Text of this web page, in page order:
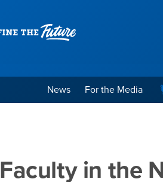
News For the Media
Faculty in the